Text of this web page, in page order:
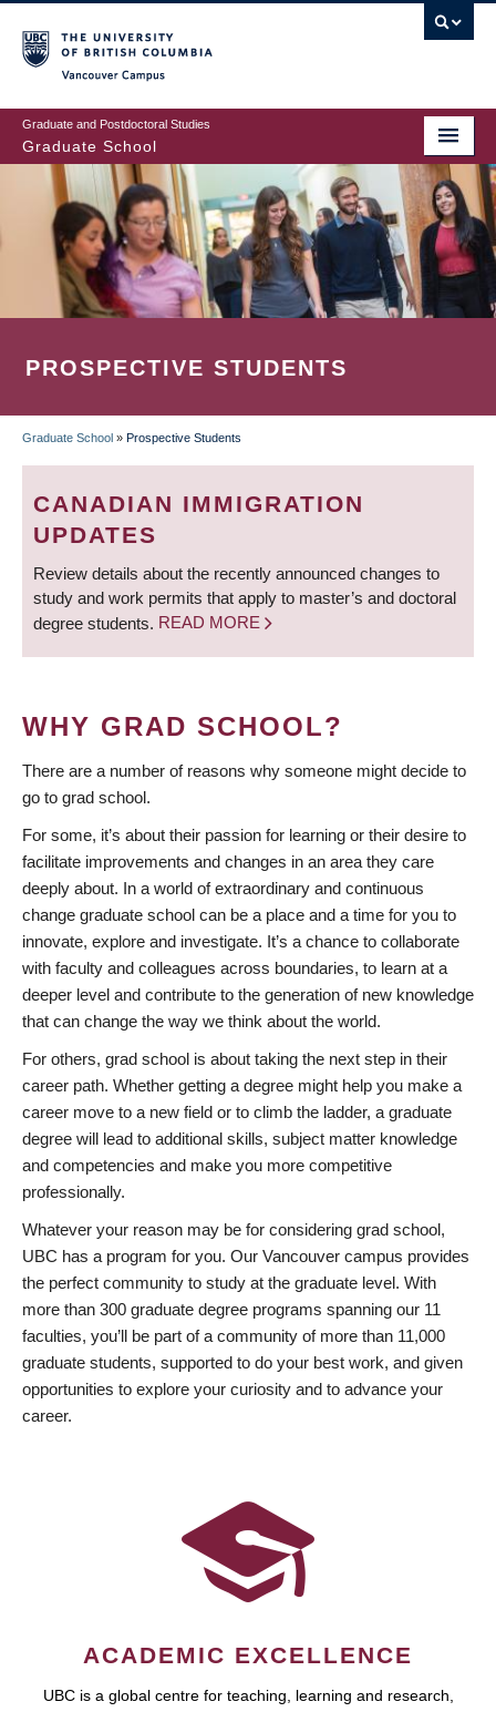
to
main
content
Graduate and Postdoctoral Studies
Graduate School
PROSPECTIVE STUDENTS
BREADCRUMB
Graduate School » Prospective Students
CANADIAN IMMIGRATION
UPDATES
Review details about the recently announced changes to
study and work permits that apply to master’s and doctoral
degree students. READ MORE
WHY GRAD SCHOOL?
There are a number of reasons why someone might decide to
go to grad school.
For some, it’s about their passion for learning or their desire to
facilitate improvements and changes in an area they care
deeply about. In a world of extraordinary and continuous
change graduate school can be a place and a time for you to
innovate, explore and investigate. It’s a chance to collaborate
with faculty and colleagues across boundaries, to learn at a
deeper level and contribute to the generation of new knowledge
that can change the way we think about the world.
For others, grad school is about taking the next step in their
career path. Whether getting a degree might help you make a
career move to a new field or to climb the ladder, a graduate
degree will lead to additional skills, subject matter knowledge
and competencies and make you more competitive
professionally.
Whatever your reason may be for considering grad school,
UBC has a program for you. Our Vancouver campus provides
the perfect community to study at the graduate level. With
more than 300 graduate degree programs spanning our 11
faculties, you’ll be part of a community of more than 11,000
graduate students, supported to do your best work, and given
opportunities to explore your curiosity and to advance your
career.
ACADEMIC EXCELLENCE
UBC is a global centre for teaching, learning and research,